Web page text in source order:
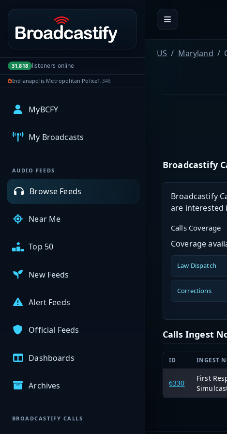
Portal navigation
31,818 listeners online
Indianapolis Metropolitan Police1,346
MyBCFY
My Broadcasts
AUDIO FEEDS
Browse Feeds
Near Me
Top 50
New Feeds
Alert Feeds
Official Feeds
Dashboards
Archives
BROADCASTIFY CALLS
US Maryland
Broadcastify
Broadcastify
are interested
Calls Coverage
Coverage
Law Dispatch
Corrections
Calls Ingest
ID INGEST
6330
First